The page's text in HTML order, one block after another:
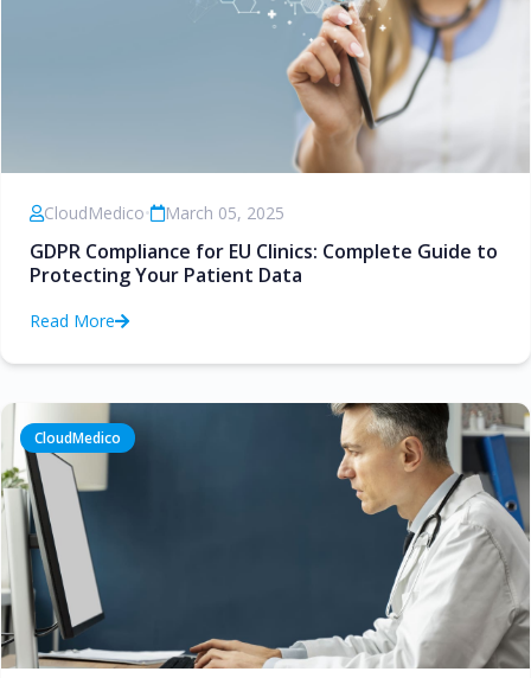
CloudMedico• March 05, 2025
GDPR Compliance for EU Clinics: Complete Guide to
Protecting Your Patient Data
Read More
CloudMedico